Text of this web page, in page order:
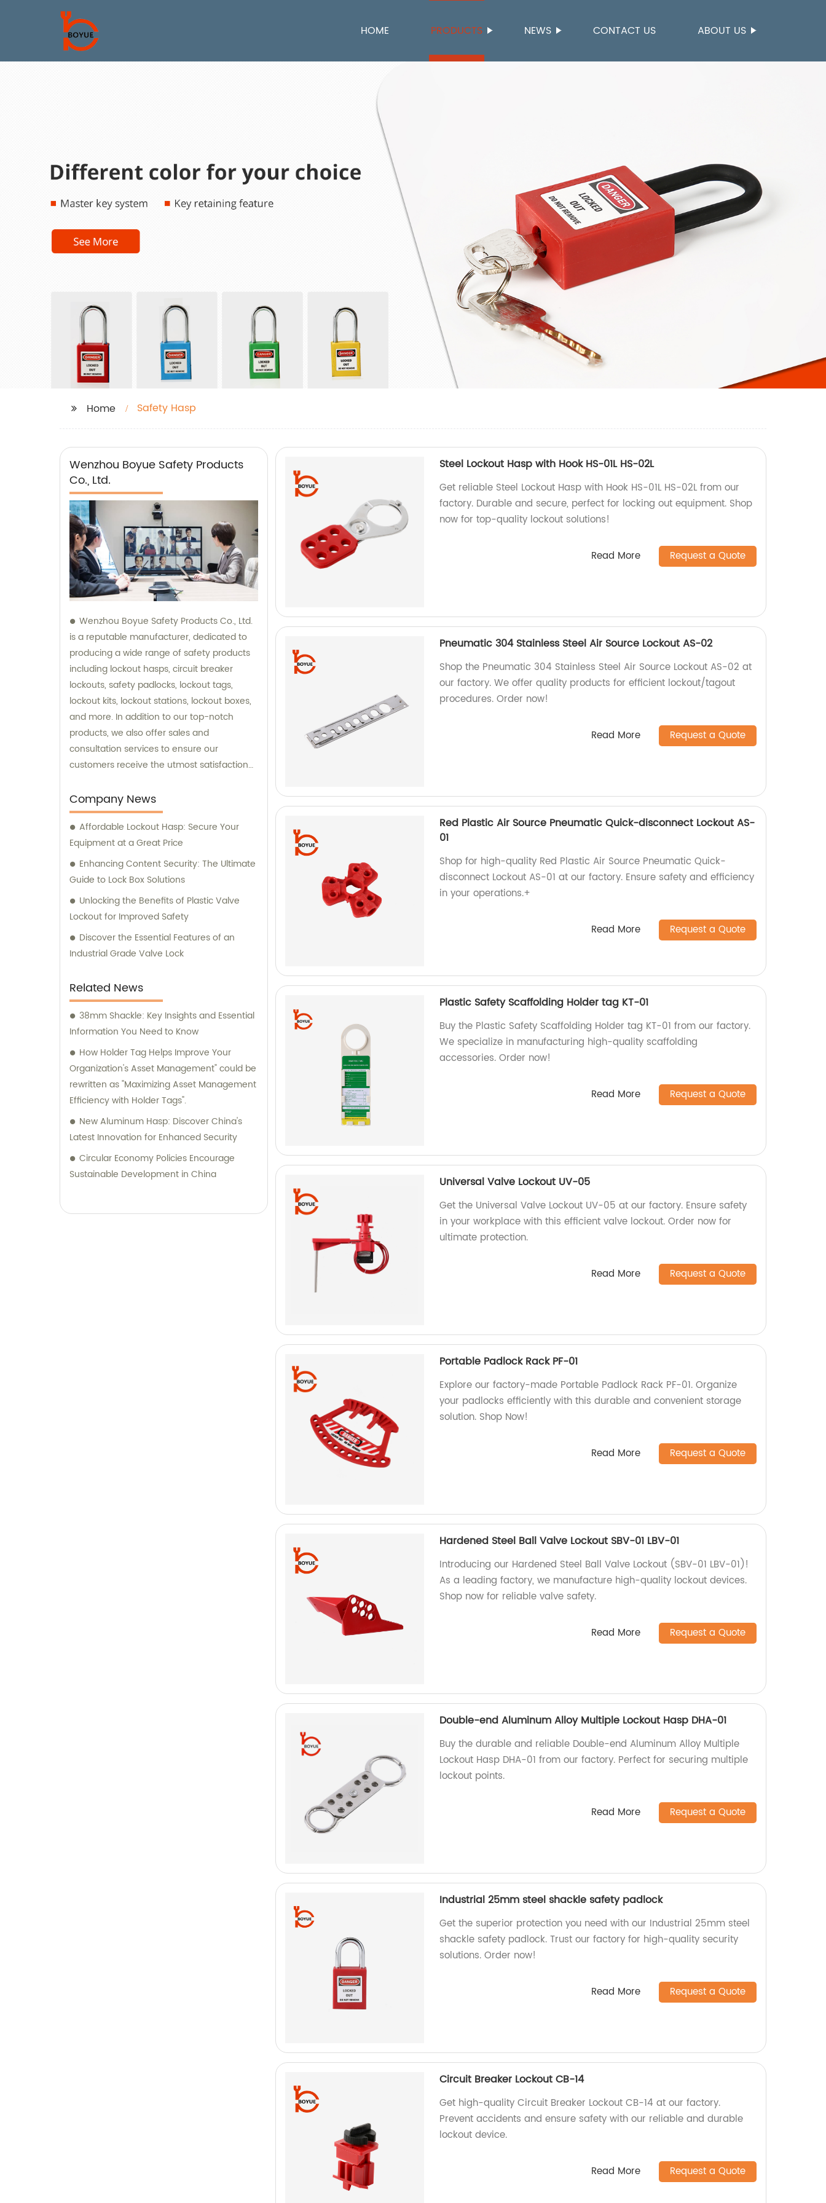
HOME PRODUCTS NEWS CONTACT US ABOUT US
Home Safety Hasp
Wenzhou Boyue Safety Products
Co., Ltd.
Wenzhou Boyue Safety Products Co., Ltd.
is a reputable manufacturer, dedicated to
producing a wide range of safety products
including lockout hasps, circuit breaker
lockouts, safety padlocks, lockout tags,
lockout kits, lockout stations, lockout boxes,
and more. In addition to our top-notch
products, we also offer sales and
consultation services to ensure our
customers receive the utmost satisfaction
Company News
Affordable Lockout Hasp: Secure Your
Equipment at a Great Price
Enhancing Content Security: The Ultimate
Guide to Lock Box Solutions
Unlocking the Benefits of Plastic Valve
Lockout for Improved Safety
Discover the Essential Features of an
Industrial Grade Valve Lock
Related News
38mm Shackle: Key Insights and Essential
Information You Need to Know
How Holder Tag Helps Improve Your
Organization's Asset Management" could be
rewritten as "Maximizing Asset Management
Efficiency with Holder Tags".
New Aluminum Hasp: Discover China's
Latest Innovation for Enhanced Security
Circular Economy Policies Encourage
Sustainable Development in China
Steel Lockout Hasp with Hook HS-01L HS-02L
Get reliable Steel Lockout Hasp with Hook HS-01L HS-02L from our
factory. Durable and secure, perfect for locking out equipment. Shop
now for top-quality lockout solutions!
Read More Request a Quote
Pneumatic 304 Stainless Steel Air Source Lockout AS-02
Shop the Pneumatic 304 Stainless Steel Air Source Lockout AS-02 at
our factory. We offer quality products for efficient lockout/tagout
procedures. Order now!
Read More Request a Quote
Red Plastic Air Source Pneumatic Quick-disconnect Lockout AS-
01
Shop for high-quality Red Plastic Air Source Pneumatic Quick-
disconnect Lockout AS-01 at our factory. Ensure safety and efficiency
in your operations.+
Read More Request a Quote
Plastic Safety Scaffolding Holder tag KT-01
Buy the Plastic Safety Scaffolding Holder tag KT-01 from our factory.
We specialize in manufacturing high-quality scaffolding
accessories. Order now!
Read More Request a Quote
Universal Valve Lockout UV-05
Get the Universal Valve Lockout UV-05 at our factory. Ensure safety
in your workplace with this efficient valve lockout. Order now for
ultimate protection.
Read More Request a Quote
Portable Padlock Rack PF-01
Explore our factory-made Portable Padlock Rack PF-01. Organize
your padlocks efficiently with this durable and convenient storage
solution. Shop Now!
Read More Request a Quote
Hardened Steel Ball Valve Lockout SBV-01 LBV-01
Introducing our Hardened Steel Ball Valve Lockout (SBV-01 LBV-01)!
As a leading factory, we manufacture high-quality lockout devices.
Shop now for reliable valve safety.
Read More Request a Quote
Double-end Aluminum Alloy Multiple Lockout Hasp DHA-01
Buy the durable and reliable Double-end Aluminum Alloy Multiple
Lockout Hasp DHA-01 from our factory. Perfect for securing multiple
lockout points.
Read More Request a Quote
Industrial 25mm steel shackle safety padlock
Get the superior protection you need with our Industrial 25mm steel
shackle safety padlock. Trust our factory for high-quality security
solutions. Order now!
Read More Request a Quote
Circuit Breaker Lockout CB-14
Get high-quality Circuit Breaker Lockout CB-14 at our factory.
Prevent accidents and ensure safety with our reliable and durable
lockout device.
Read More Request a Quote